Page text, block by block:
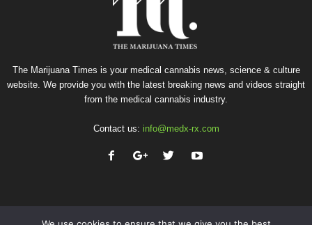
The Marijuana Times is your medical cannabis news, science & culture
website. We provide you with the latest breaking news and videos straight
from the medical cannabis industry.
Contact us: info@medx-rx.com